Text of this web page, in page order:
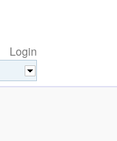
Login